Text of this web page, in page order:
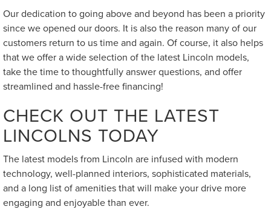
Our dedication to going above and beyond has been a priority
since we opened our doors. It is also the reason many of our
customers return to us time and again. Of course, it also helps
that we offer a wide selection of the latest Lincoln models,
take the time to thoughtfully answer questions, and offer
streamlined and hassle-free financing!
CHECK OUT THE LATEST
LINCOLNS TODAY
The latest models from Lincoln are infused with modern
technology, well-planned interiors, sophisticated materials,
and a long list of amenities that will make your drive more
engaging and enjoyable than ever.